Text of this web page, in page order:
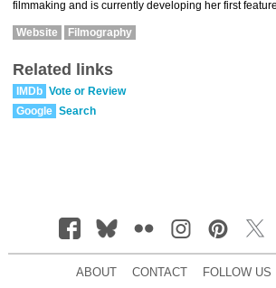
filmmaking and is currently developing her first
Website Filmography
Related links
IMDb Vote or Review
Google Search
ABOUT CONTACT FOLLOW US